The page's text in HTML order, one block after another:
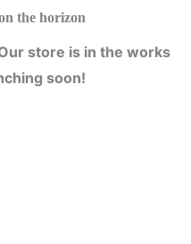
the horizon
store is in the works
soon!